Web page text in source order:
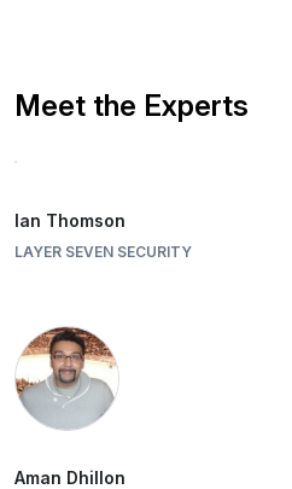
Meet the Experts
Ian Thomson
LAYER SEVEN SECURITY
Aman Dhillon